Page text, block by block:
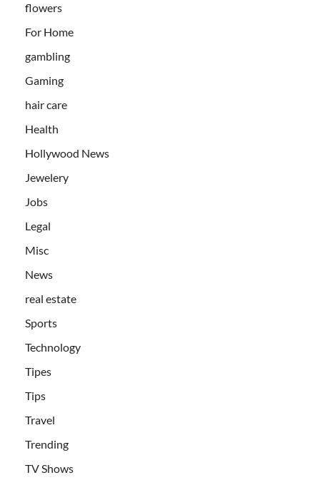
flowers
For Home
gambling
Gaming
hair care
Health
Hollywood News
Jewelery
Jobs
Legal
Misc
News
real estate
Sports
Technology
Tipes
Tips
Travel
Trending
TV Shows